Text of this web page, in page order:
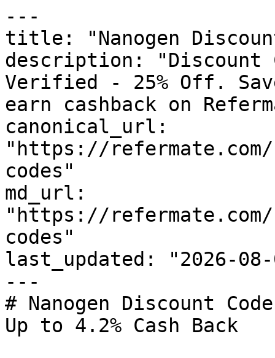
---
title: "Nanogen
description: "Discount
Verified - 25% Off.
earn cashback on
canonical_url:
"https://
codes"
md_url:
"https://
codes"
last_updated: "2026-08-
---
# Nanogen Discount
Up to 4.2% Cash Back